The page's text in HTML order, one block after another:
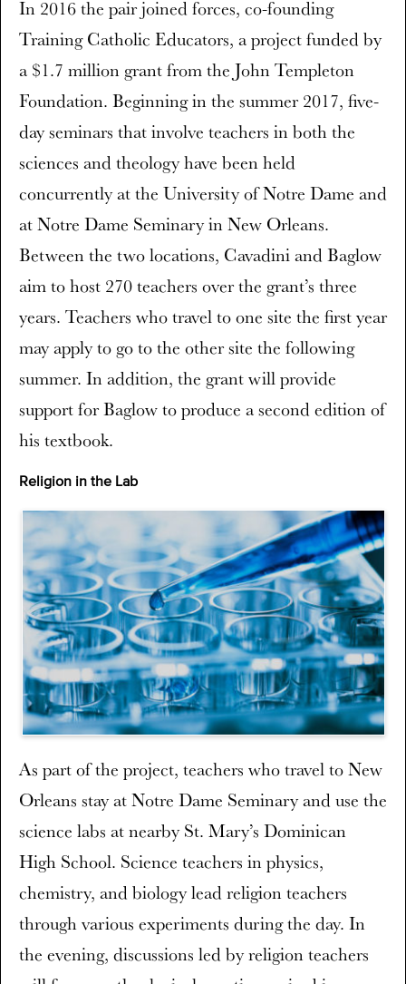
In 2016 the pair joined forces, co-founding
Training Catholic Educators, a project funded by
a $1.7 million grant from the John Templeton
Foundation. Beginning in the summer 2017, five-
day seminars that involve teachers in both the
sciences and theology have been held
concurrently at the University of Notre Dame and
at Notre Dame Seminary in New Orleans.
Between the two locations, Cavadini and Baglow
aim to host 270 teachers over the grant’s three
years. Teachers who travel to one site the first year
may apply to go to the other site the following
summer. In addition, the grant will provide
support for Baglow to produce a second edition of
his textbook.
Religion in the Lab
As part of the project, teachers who travel to New
Orleans stay at Notre Dame Seminary and use the
science labs at nearby St. Mary’s Dominican
High School. Science teachers in physics,
chemistry, and biology lead religion teachers
through various experiments during the day. In
the evening, discussions led by religion teachers